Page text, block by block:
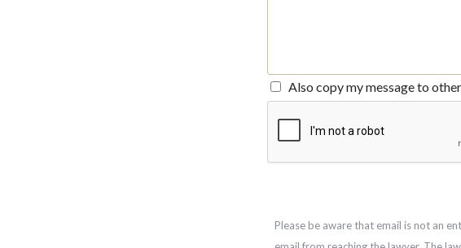
Also copy my message to
Please be aware that email is not an